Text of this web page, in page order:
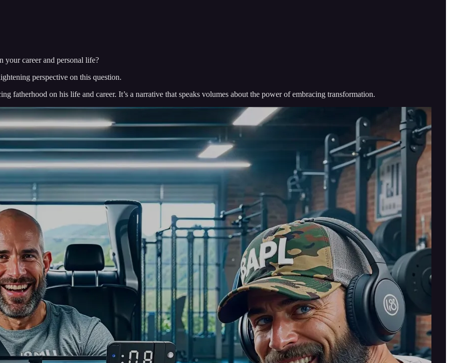
your career and personal life?
perspective on this question.
fatherhood on his life and career. It’s a narrative that speaks volumes about the power of embracing transformation.